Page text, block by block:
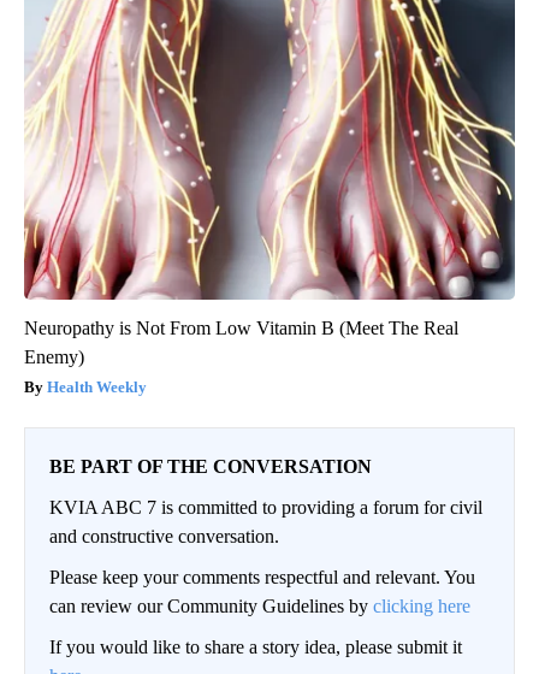
Neuropathy is Not From Low Vitamin B (Meet The Real
Enemy)
Health Weekly
BE PART OF THE CONVERSATION
KVIA ABC 7 is committed to providing a forum for civil
and constructive conversation.
Please keep your comments respectful and relevant. You
can review our Community Guidelines by clicking here
If you would like to share a story idea, please submit it